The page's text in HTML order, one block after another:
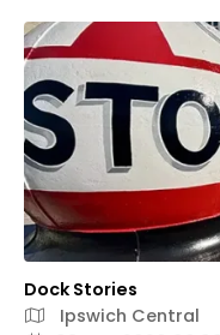
Dock Stories
Ipswich Central